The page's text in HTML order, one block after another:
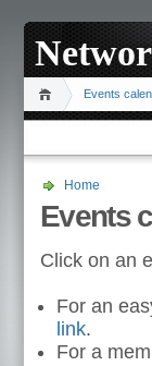
Events
Home
Events
Click on an
For an
link.
For a